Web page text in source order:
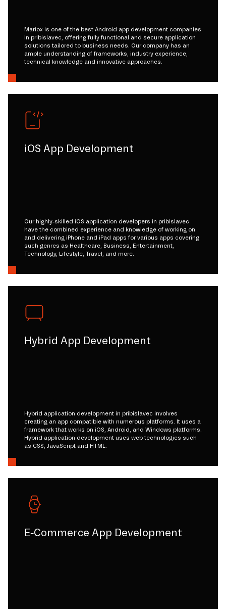
Mariox is one of the best Android app development companies
in pribislavec, offering fully functional and secure application
solutions tailored to business needs. Our company has an
ample understanding of frameworks, industry experience,
technical knowledge and innovative approaches.
iOS App Development
Our highly-skilled iOS application developers in pribislavec
have the combined experience and knowledge of working on
and delivering iPhone and iPad apps for various apps covering
such genres as Healthcare, Business, Entertainment,
Technology, Lifestyle, Travel, and more.
Hybrid App Development
Hybrid application development in pribislavec involves
creating an app compatible with numerous platforms. It uses a
framework that works on iOS, Android, and Windows platforms.
Hybrid application development uses web technologies such
as CSS, JavaScript and HTML.
E-Commerce App Development